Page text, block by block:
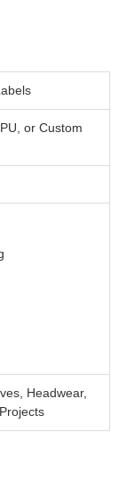
or Custom
Headwear,